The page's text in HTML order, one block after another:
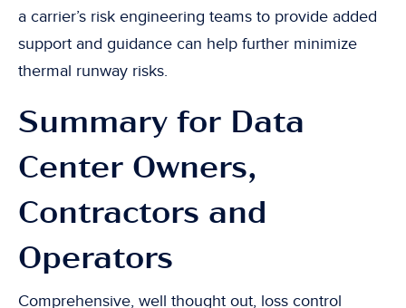
a carrier’s risk engineering teams to provide added
support and guidance can help further minimize
thermal runway risks.
Summary for Data
Center Owners,
Contractors and
Operators
Comprehensive, well thought out, loss control